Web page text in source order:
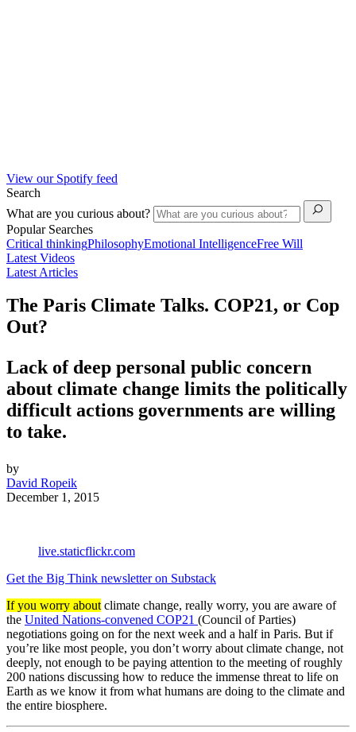
View our Spotify feed
Search
What are you curious about?
Popular Searches
Critical thinkingPhilosophyEmotional IntelligenceFree Will
Latest Videos
Latest Articles
The Paris Climate Talks. COP21, or Cop
Out?
Lack of deep personal public concern
about climate change limits the politically
difficult actions governments are willing
to take.
by
David Ropeik
December 1, 2015
live.staticflickr.com
Get the Big Think newsletter on Substack
If you worry aboutclimate change, really worry, you are aware of
the United Nations-convened COP21 (Council of Parties)
negotiations going on for the next week and a half in Paris. But if
you’re like most people, you don’t worry about climate change, not
deeply, not enough to be paying attention to the meeting of roughly
200 nations discussing how to reduce the immense threat to life on
Earth as we know it from what humans are doing to the climate and
the entire biosphere.